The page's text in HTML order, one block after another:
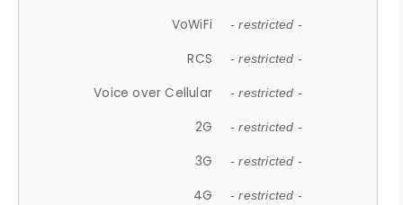
VoWiFi - restricted -
RCS - restricted -
Voice over Cellular - restricted -
2G - restricted -
3G - restricted -
4G - restricted -